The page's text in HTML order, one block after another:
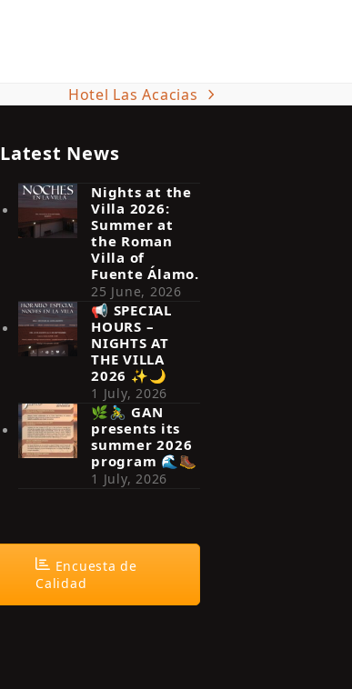
next
Hotel Las Acacias
Latest News
Nights at the
Villa 2026:
Summer at
the Roman
Villa of
Fuente Álamo.
25 June, 2026
📢 SPECIAL
HOURS –
NIGHTS AT
THE VILLA
2026 ✨🌙
1 July, 2026
🌿🚴‍♂️ GAN
presents its
summer 2026
program 🌊🥾
1 July, 2026
Encuesta de
Calidad